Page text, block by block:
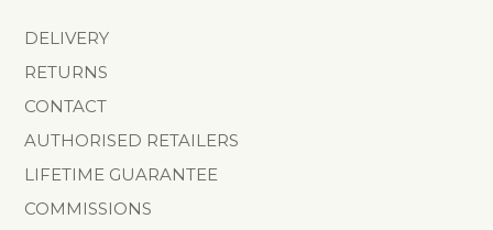
DELIVERY
RETURNS
CONTACT
AUTHORISED RETAILERS
LIFETIME GUARANTEE
COMMISSIONS